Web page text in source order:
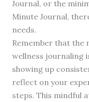
Journal, or the
Minute Journal,
needs.
Remember that
wellness journaling
showing up
reflect on your
steps. This mindful